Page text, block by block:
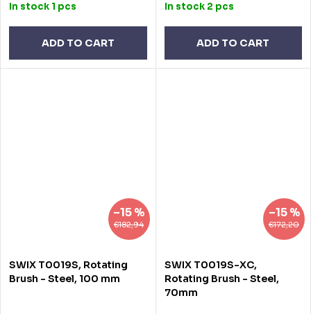
In stock 1 pcs
ADD TO CART
In stock 2 pcs
ADD TO CART
€182,94
–15 %
SWIX T0019S, Rotating
Brush - Steel, 100 mm
€172,20
–15 %
SWIX T0019S-XC,
Rotating Brush - Steel,
70mm